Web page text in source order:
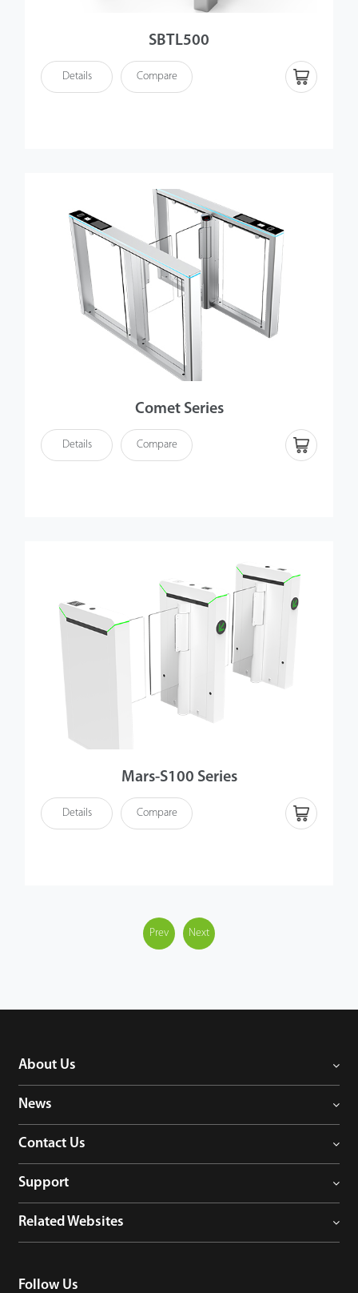
SBTL500
Details Compare
Comet Series
Details Compare
Mars-S100 Series
Details Compare
Prev Next
About Us
News
Contact Us
Support
Related Websites
Follow Us